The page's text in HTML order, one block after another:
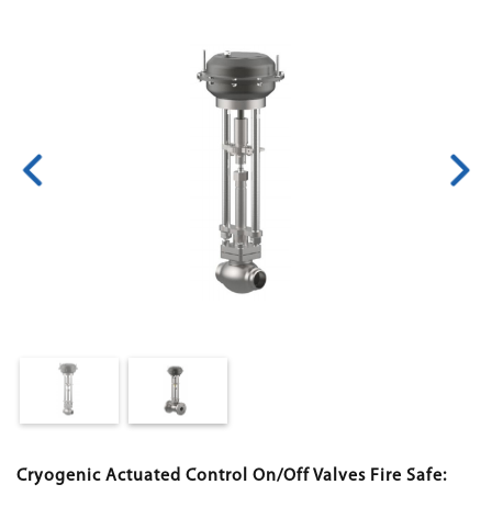
Cryogenic Actuated Control On/Off Valves Fire Safe: